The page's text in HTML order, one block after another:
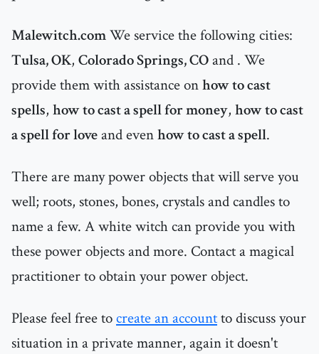
Malewitch.comWe service the following cities:
Tulsa, OK, Colorado Springs, COand . We
provide them with assistance onhow to cast
spells, how to cast a spell for money, how to cast
a spell for loveand evenhow to cast a spell.
There are many power objects that will serve you
well; roots, stones, bones, crystals and candles to
name a few. A white witch can provide you with
these power objects and more. Contact a magical
practitioner to obtain your power object.
Please feel free tocreate an accountto discuss your
situation in a private manner, again it doesn't